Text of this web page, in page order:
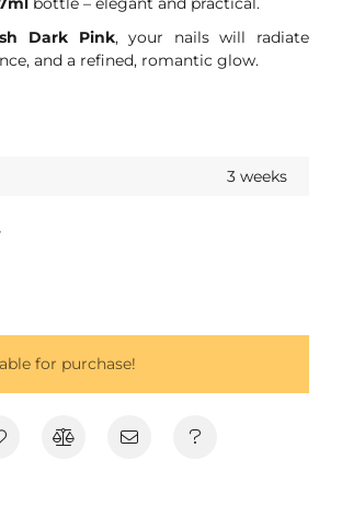
Dark Pink, your nails will radiate
and a refined, romantic glow.
3 weeks
for purchase!